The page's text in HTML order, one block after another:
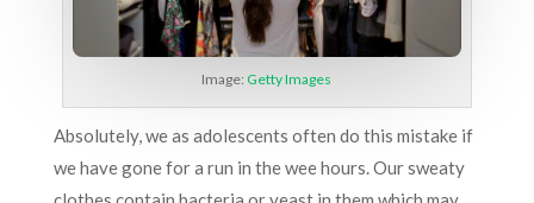
Image:Getty Images
Absolutely, we as adolescents often do this mistake if
we have gone for a run in the wee hours. Our sweaty